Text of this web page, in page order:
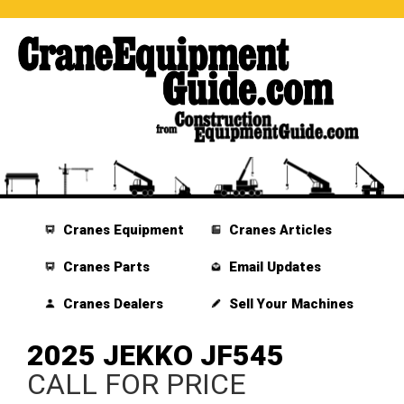
Cranes Equipment
Cranes Parts
Cranes Dealers
Cranes Articles
Email Updates
Sell Your Machines
2025 JEKKO JF545
CALL FOR PRICE